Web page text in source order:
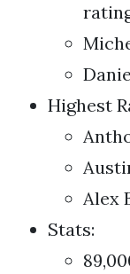
Highest
Alex
Stats: